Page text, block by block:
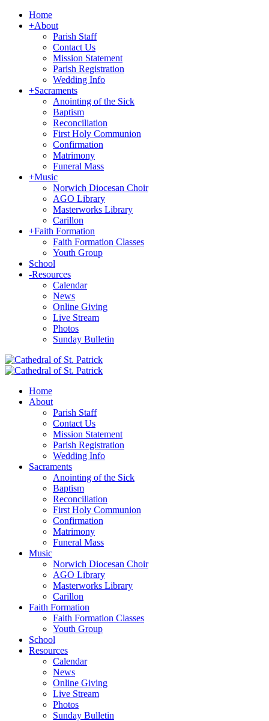
Home
+About
Parish Staff
Contact Us
Mission Statement
Parish Registration
Wedding Info
+Sacraments
Anointing of the Sick
Baptism
Reconciliation
First Holy Communion
Confirmation
Matrimony
Funeral Mass
+Music
Norwich Diocesan Choir
AGO Library
Masterworks Library
Carillon
+Faith Formation
Faith Formation Classes
Youth Group
School
-Resources
Calendar
News
Online Giving
Live Stream
Photos
Sunday Bulletin
Home
About
Parish Staff
Contact Us
Mission Statement
Parish Registration
Wedding Info
Sacraments
Anointing of the Sick
Baptism
Reconciliation
First Holy Communion
Confirmation
Matrimony
Funeral Mass
Music
Norwich Diocesan Choir
AGO Library
Masterworks Library
Carillon
Faith Formation
Faith Formation Classes
Youth Group
School
Resources
Calendar
News
Online Giving
Live Stream
Photos
Sunday Bulletin